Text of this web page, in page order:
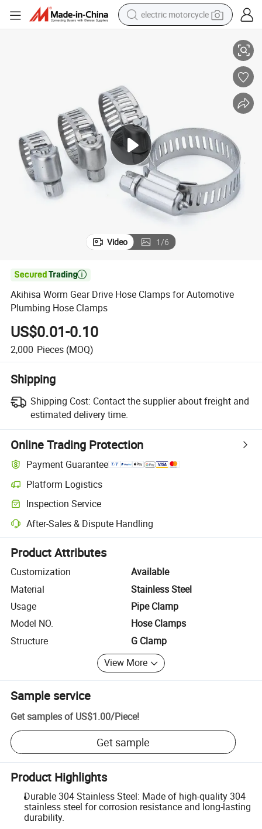
electric motorcycle
man watch
dirt bike
racing motorcycle
Video 1/6

Akihisa Worm Gear Drive Hose Clamps for Automotive
Plumbing Hose Clamps
US$0.01-0.10
2,000 Pieces (MOQ)
Shipping
Shipping Cost: Contact the supplier about freight and
estimated delivery time.
Online Trading Protection
Payment Guarantee
Platform Logistics
Clearer shipment tracking with platform-supported logistics.
Inspection Service
Optional pre-shipment inspection for quality and quantity checks.
After-Sales & Dispute Handling
Platform-assisted dispute resolution, including refunds or returns
Product Attributes
Customization
Available
Material
Stainless Steel
Usage
Pipe Clamp
Model NO.
Hose Clamps
Structure
G Clamp
View More
Sample service
Get samples of US$1.00/Piece!
Get sample
Product Highlights
Durable 304 Stainless Steel: Made of high-quality 304
stainless steel for corrosion resistance and long-lasting
durability.